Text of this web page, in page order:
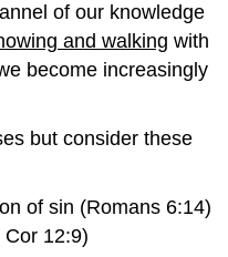
of our knowledge
and walking with
become increasingly
but consider these
of sin (Romans 6:14)
12:9)